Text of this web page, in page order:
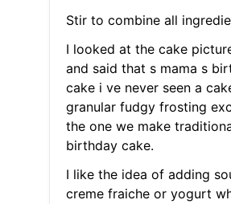
Stir to combine all
I looked at the cake
and said that s mama s
cake i ve never seen a
granular fudgy frosting
the one we make
birthday cake.
I like the idea of adding
creme fraiche or yogurt